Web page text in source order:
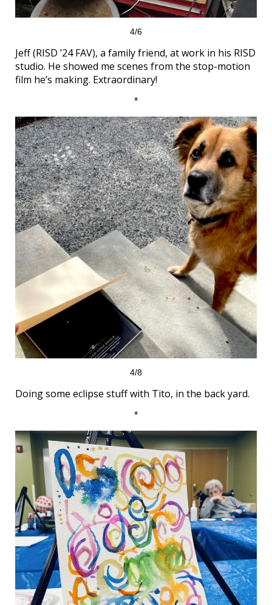
4/6
Jeff (RISD ’24 FAV), a family friend, at work in his RISD
studio. He showed me scenes from the stop-motion
film he’s making. Extraordinary!
*
4/8
Doing some eclipse stuff with Tito, in the back yard.
*